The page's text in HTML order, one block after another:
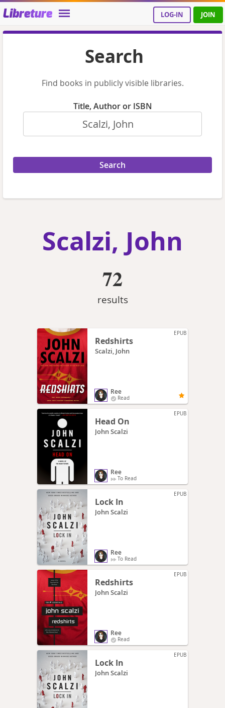
Libreture LOG-IN JOIN
Search
Find books in publicly visible libraries.
Title, Author or ISBN
Scalzi, John
72
results
EPUB
Redshirts
Scalzi, John
Ree
Read
EPUB
Head On
John Scalzi
Ree
To Read
EPUB
Lock In
John Scalzi
Ree
To Read
EPUB
Redshirts
John Scalzi
Ree
Read
EPUB
Lock In
John Scalzi